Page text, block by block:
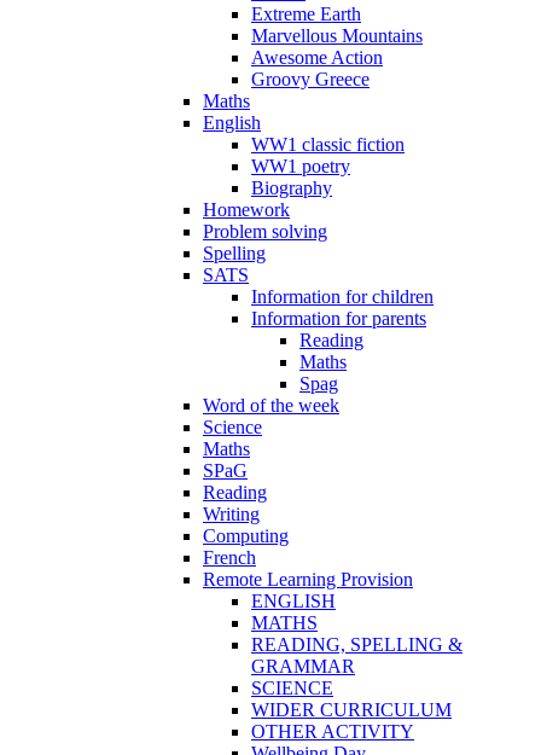
Extreme Earth
Marvellous Mountains
Awesome Action
Groovy Greece
Maths
English
WW1 classic fiction
WW1 poetry
Biography
Homework
Problem solving
Spelling
SATS
Information for children
Information for parents
Reading
Maths
Spag
Word of the week
Science
Maths
SPaG
Reading
Writing
Computing
French
Remote Learning Provision
ENGLISH
MATHS
READING, SPELLING &
GRAMMAR
SCIENCE
WIDER CURRICULUM
OTHER ACTIVITY